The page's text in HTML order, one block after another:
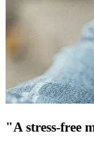
"A stress-free